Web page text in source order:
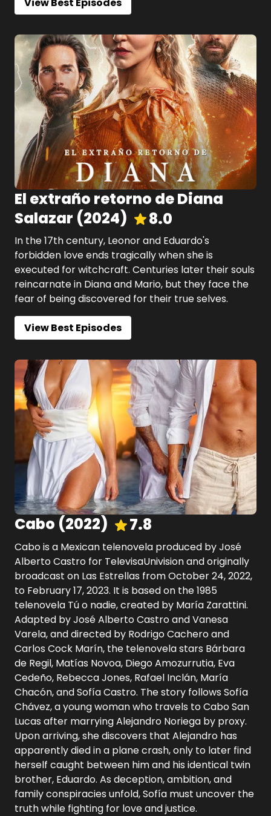
El extraño retorno de Diana
Salazar (2024) 8.0
In the 17th century, Leonor and Eduardo's
forbidden love ends tragically when she is
executed for witchcraft. Centuries later their souls
reincarnate in Diana and Mario, but they face the
fear of being discovered for their true selves.
View Best Episodes
Cabo (2022) 7.8
Cabo is a Mexican telenovela produced by José
Alberto Castro for TelevisaUnivision and originally
broadcast on Las Estrellas from October 24, 2022,
to February 17, 2023. It is based on the 1985
telenovela Tú o nadie, created by María Zarattini.
Adapted by José Alberto Castro and Vanesa
Varela, and directed by Rodrigo Cachero and
Carlos Cock Marín, the telenovela stars Bárbara
de Regil, Matías Novoa, Diego Amozurrutia, Eva
Cedeño, Rebecca Jones, Rafael Inclán, María
Chacón, and Sofía Castro. The story follows Sofía
Chávez, a young woman who travels to Cabo San
Lucas after marrying Alejandro Noriega by proxy.
Upon arriving, she discovers that Alejandro has
apparently died in a plane crash, only to later find
herself caught between him and his identical twin
brother, Eduardo. As deception, ambition, and
family conspiracies unfold, Sofía must uncover the
truth while fighting for love and justice.